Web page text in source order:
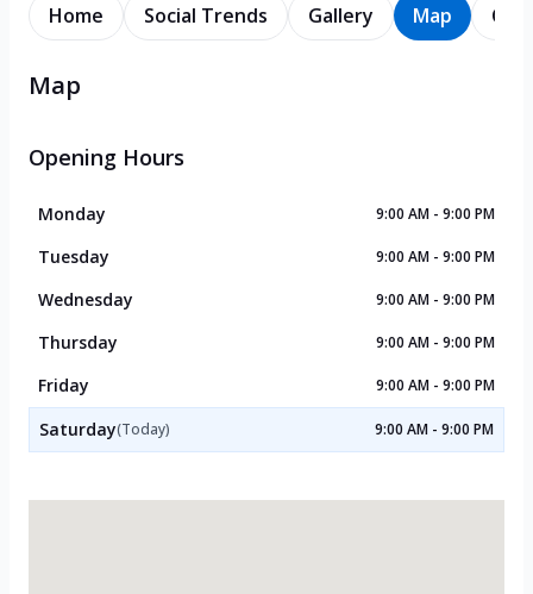
Home Social Trends Gallery Map
Map
Opening Hours
Monday 9:00 AM - 9:00 PM
Tuesday 9:00 AM - 9:00 PM
Wednesday 9:00 AM - 9:00 PM
Thursday 9:00 AM - 9:00 PM
Friday 9:00 AM - 9:00 PM
Saturday(Today) 9:00 AM - 9:00 PM